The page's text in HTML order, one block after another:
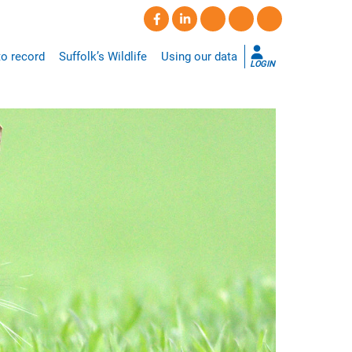
record Suffolk’s Wildlife Using our data
LOGIN